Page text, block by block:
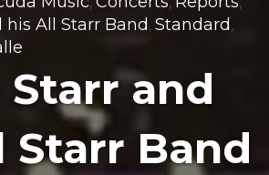
his All Starr Band , Standard ,
Starr and
Starr Band